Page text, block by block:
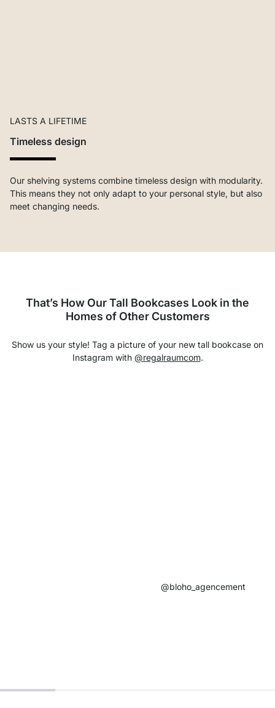
LASTS A LIFETIME
Timeless design
Our shelving systems combine timeless design with modularity.
This means they not only adapt to your personal style, but also
meet changing needs.
That’s How Our Tall Bookcases Look in the
Homes of Other Customers
Show us your style! Tag a picture of your new tall bookcase on
Instagram with @regalraumcom.
@bloho_agencement​